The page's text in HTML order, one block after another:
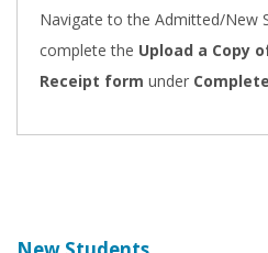
Navigate to the Admitted/New
complete the Upload a Copy
Receipt form under